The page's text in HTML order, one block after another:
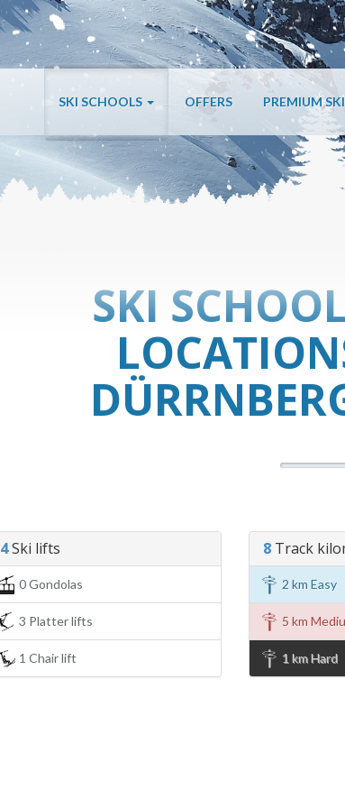
SKI SCHOOLS OFFERS PREMIUM
SKI
4Ski lifts
0 Gondolas
3 Platter lifts
1 Chair lift
8Track
2 km Easy
5 km
1 km Hard